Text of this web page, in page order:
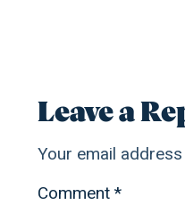
Leave a
Your email
Comment *